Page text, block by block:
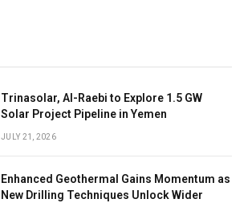
Trinasolar, Al-Raebi to Explore 1.5 GW
Solar Project Pipeline in Yemen
JULY 21, 2026
Enhanced Geothermal Gains Momentum as
New Drilling Techniques Unlock Wider